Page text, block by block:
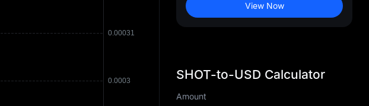
View Now
SHOT-to-USD Calculator
Amount